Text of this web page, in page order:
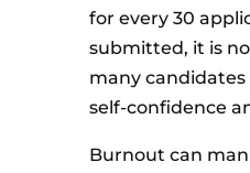
for every 30
submitted, it is
many candidates
self-confidence
Burnout can